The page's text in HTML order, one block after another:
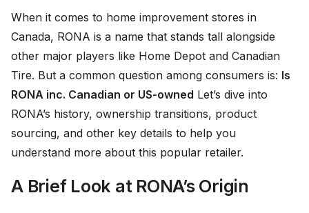
When it comes to home improvement stores in
Canada, RONA is a name that stands tall alongside
other major players like Home Depot and Canadian
Tire. But a common question among consumers is: Is
RONA inc. Canadian or US-owned Let’s dive into
RONA’s history, ownership transitions, product
sourcing, and other key details to help you
understand more about this popular retailer.
A Brief Look at RONA’s Origin